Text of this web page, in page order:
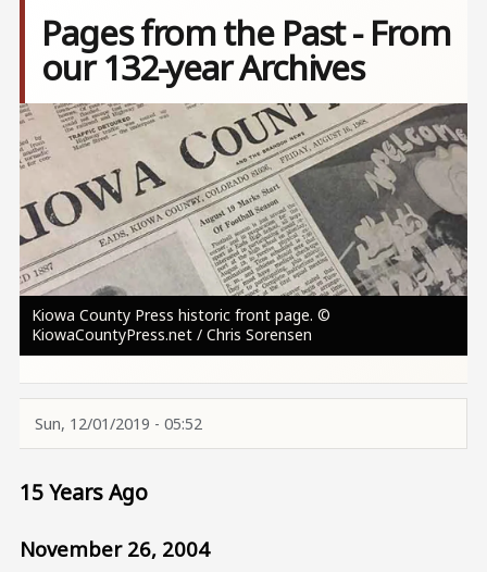
Pages from the Past - From
our 132-year Archives
Image
Kiowa County Press historic front page. ©
KiowaCountyPress.net / Chris Sorensen
Sun, 12/01/2019 - 05:52
15 Years Ago
November 26, 2004